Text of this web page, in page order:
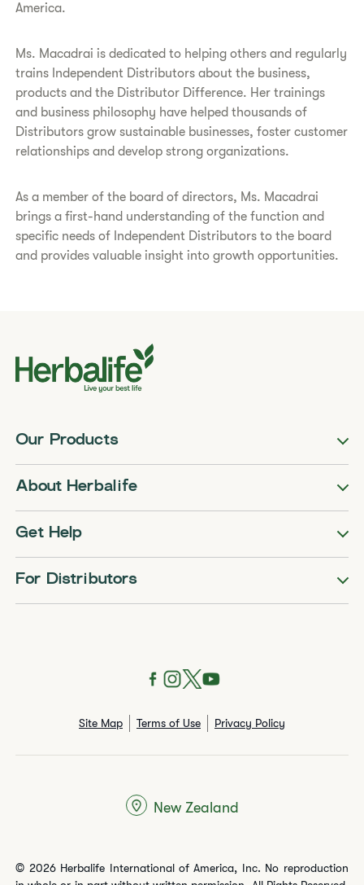
America.
​Ms. Macadrai is dedicated to helping others and regularly
trains Independent Distributors about the business,
products and the Distributor Difference. Her trainings
and business philosophy have helped thousands of
Distributors grow sustainable businesses, foster customer
relationships and develop strong organizations.
​As a member of the board of directors, Ms. Macadrai
brings a first-hand understanding of the function and
specific needs of Independent Distributors to the board
and provides valuable insight into growth opportunities.​
Our Products
About Herbalife
Get Help
For Distributors
Site Map Terms of Use Privacy Policy
© 2026 Herbalife International of America, Inc. No reproduction
New Zealand